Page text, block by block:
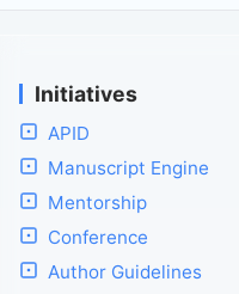
Initiatives
APID
Manuscript Engine
Mentorship
Conference
Author Guidelines